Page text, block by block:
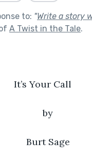
to: "Write a story
A Twist in the Tale.
It’s Your Call
by
Burt Sage